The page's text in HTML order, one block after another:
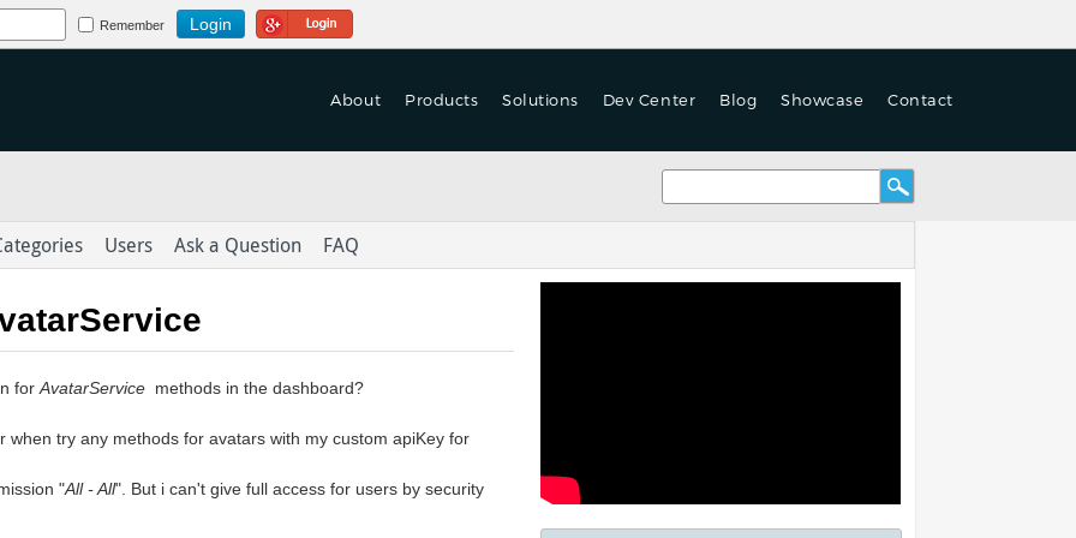
Remember Login Using Google
About Products Solutions Dev Center Blog Showcase Contact
With Game Mechanics.
a-Service
& Delivery
Let Yours Die.
Content Across Channels
in the
With Game Mechanics.
a-Service
& Delivery
Users Ask a Question FAQ
for AvatarService methods in the dashboard?
when try any methods for avatars with my custom apiKey for
"All - All". But i can't give full access for users by security